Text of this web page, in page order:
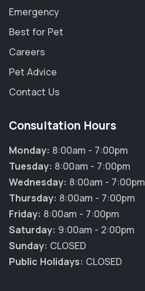
Powered By
Emergency
Best for Pet
Careers
Pet Advice
Contact Us
Consultation Hours
Monday: 8:00am - 7:00pm
Tuesday: 8:00am - 7:00pm
Wednesday: 8:00am - 7:00pm
Thursday: 8:00am - 7:00pm
Friday: 8:00am - 7:00pm
Saturday: 9:00am - 2:00pm
Sunday: CLOSED
Public Holidays: CLOSED